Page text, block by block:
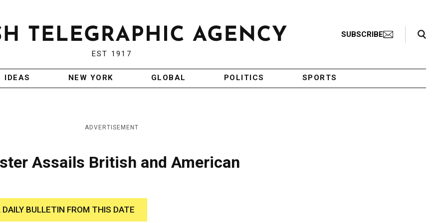
EST 1917
SUBSCRIBE
Search Toggle
IDEAS NEW YORK GLOBAL POLITICS SPORTS
ADVERTISEMENT
Assails British and American
DAILY BULLETIN FROM THIS DATE